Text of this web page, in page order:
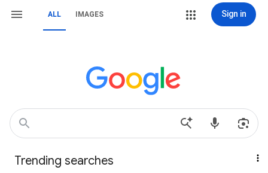
ALL IMAGES Sign in
Trending searches